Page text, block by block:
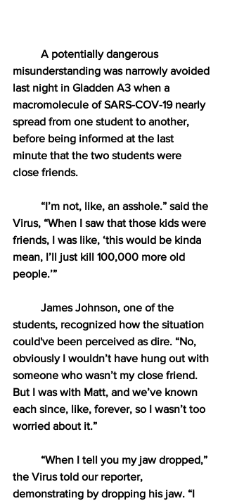
A potentially dangerous
misunderstanding was narrowly avoided
last night in Gladden A3 when a
macromolecule of SARS-COV-19 nearly
spread from one student to another,
before being informed at the last
minute that the two students were
close friends.
“I’m not, like, an asshole.” said the
Virus, “When I saw that those kids were
friends, I was like, ‘this would be kinda
mean, I’ll just kill 100,000 more old
people.’”
James Johnson, one of the
students, recognized how the situation
could've been perceived as dire. “No,
obviously I wouldn’t have hung out with
someone who wasn’t my close friend.
But I was with Matt, and we’ve known
each since, like, forever, so I wasn’t too
worried about it.”
“When I tell you my jaw dropped,”
the Virus told our reporter,
demonstrating by dropping his jaw. “I